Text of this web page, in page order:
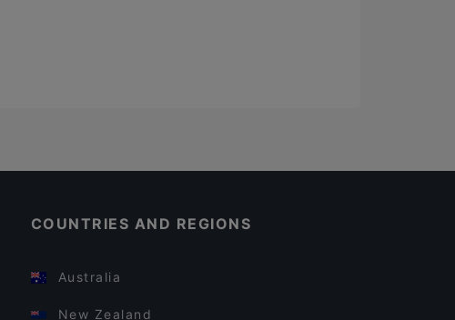
COUNTRIES AND REGIONS
Australia
New Zealand